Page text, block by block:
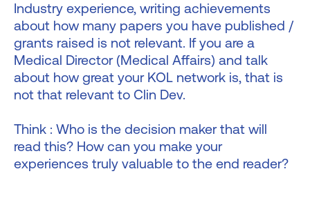
Industry experience, writing achievements
about how many papers you have published /
grants raised is not relevant. If you are a
Medical Director (Medical Affairs) and talk
about how great your KOL network is, that is
not that relevant to Clin Dev.
Think : Who is the decision maker that will
read this? How can you make your
experiences truly valuable to the end reader?